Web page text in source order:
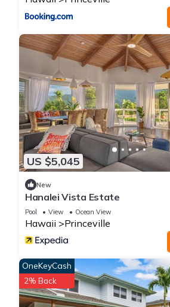
the owner or manager of this Condo,
provided great experiences for their
guests that use it recommend it to their
them are repeat guests. Condo has a
and the Princeville has interesting
to learn more about the Condo in
to visit and things to do nearby, you
more.
US $5,045
New
Hanalei Vista Estate
Pool View Ocean View
Hawaii Princeville
OneKeyCash
2% Back